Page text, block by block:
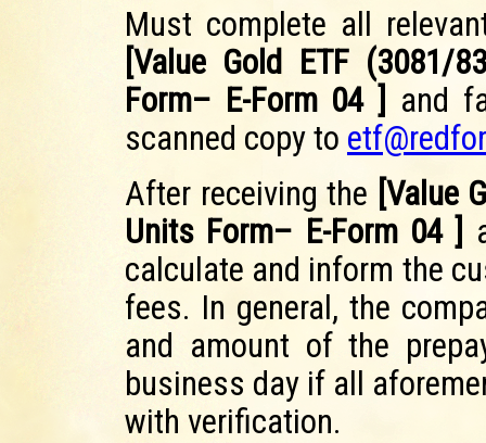
Must complete all
[Value Gold ETF (3081/
Form– E-Form 04 ] and
scanned copy to
After receiving the [Value
Units Form– E-Form 04 ]
calculate and inform the
fees. In general, the
and amount of the
business day if all
with verification.